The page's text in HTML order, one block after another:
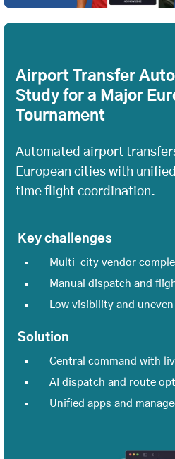
Airport Transfer
Study for a Major
Tournament
Automated airport
European cities with
time flight coordination.
Key challenges
Multi-city vendor
Manual dispatch and
Low visibility and
Solution
Central command with
AI dispatch and route
Unified apps and